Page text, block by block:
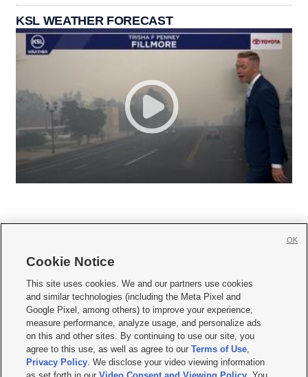
KSL WEATHER FORECAST
     
Mobile Apps| Newsletter|Advertise|Contact Us|Careers with KSL.com
Terms of use Privacy Statement| Video Consent Viewing Policy
Do Not Sell or Share My Data|EEO Public File Report| KSL-TV FCC Public File
KSL FM Radio FCC Public File|KSL AM Radio FCC Public File |FCC Applications
Closed Captioning Assistance
Cookie Notice
This site uses cookies. We and our partners use cookies
and similar technologies (including the Meta Pixel and
Google Pixel, among others) to improve your experience,
measure performance, analyze usage, and personalize ads
on this and other sites. By continuing to use our site, you
agree to this use, as well as agree to ourTerms of Use,
Privacy Policy. We disclose your video viewing information
OK